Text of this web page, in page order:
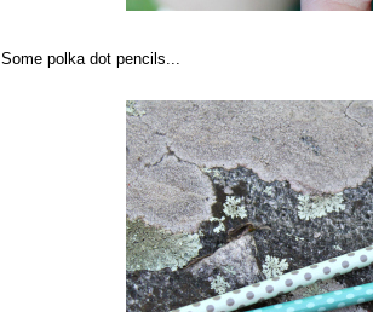
Some polka dot pencils...